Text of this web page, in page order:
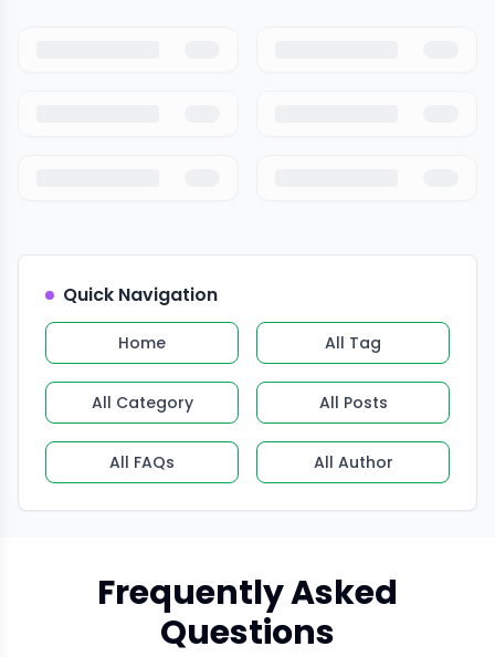
Quick Navigation
Home All Tag
All Category All Posts
All FAQs All Author
Frequently Asked
Questions